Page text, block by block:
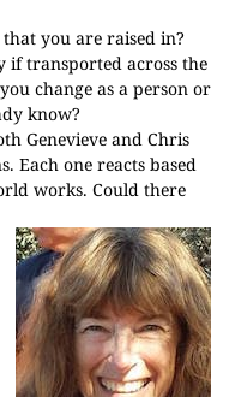
you are raised in?
if transported across the
change as a person or
know?
Genevieve and Chris
Each one reacts based
works. Could there